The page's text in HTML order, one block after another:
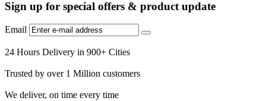
Sign up for special offers & product update
Email
24 Hours Delivery in 900+ Cities
Trusted by over 1 Million customers
We deliver, on time every time